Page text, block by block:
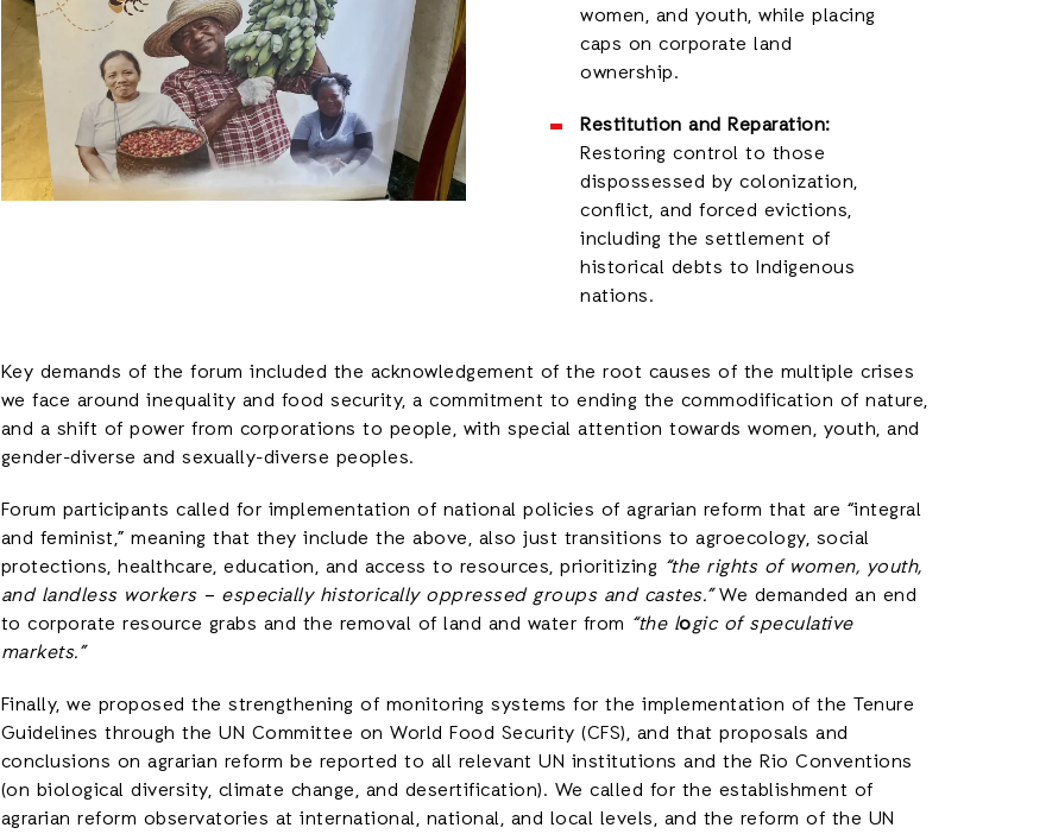
women, and youth, while placing
caps on corporate land
ownership.
Restitution and Reparation:
Restoring control to those
dispossessed by colonization,
conflict, and forced evictions,
including the settlement of
historical debts to Indigenous
nations.
Key demands of the forum included the acknowledgement of the root causes of the multiple crises
we face around inequality and food security, a commitment to ending the commodification of nature,
and a shift of power from corporations to people, with special attention towards women, youth, and
gender-diverse and sexually-diverse peoples.
Forum participants called for implementation of national policies of agrarian reform that are “integral
and feminist,” meaning that they include the above, also just transitions to agroecology, social
protections, healthcare, education, and access to resources, prioritizing “the rights of women, youth,
and landless workers – especially historically oppressed groups and castes.”We demanded an end
to corporate resource grabs and the removal of land and water from “the logic of speculative
markets.”
Finally, we proposed the strengthening of monitoring systems for the implementation of the Tenure
Guidelines through the UN Committee on World Food Security (CFS), and that proposals and
conclusions on agrarian reform be reported to all relevant UN institutions and the Rio Conventions
(on biological diversity, climate change, and desertification). We called for the establishment of
agrarian reform observatories at international, national, and local levels, and the reform of the UN